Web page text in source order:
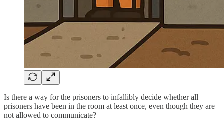
Is there a way for the prisoners to infallibly decide whether all
prisoners have been in the room at least once, even though they are
not allowed to communicate?